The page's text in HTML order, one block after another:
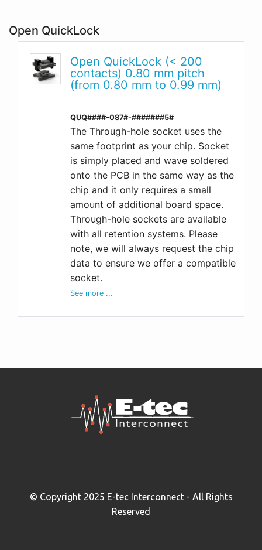
Open QuickLock
Open QuickLock (< 200
contacts) 0.80 mm pitch
(from 0.80 mm to 0.99 mm)
QUQ####-087#-#######5#
The Through-hole socket uses the
same footprint as your chip. Socket
is simply placed and wave soldered
onto the PCB in the same way as the
chip and it only requires a small
amount of additional board space.
Through-hole sockets are available
with all retention systems. Please
note, we will always request the chip
data to ensure we offer a compatible
socket.
See more ...
© Copyright 2025 E-tec Interconnect - All Rights
Reserved